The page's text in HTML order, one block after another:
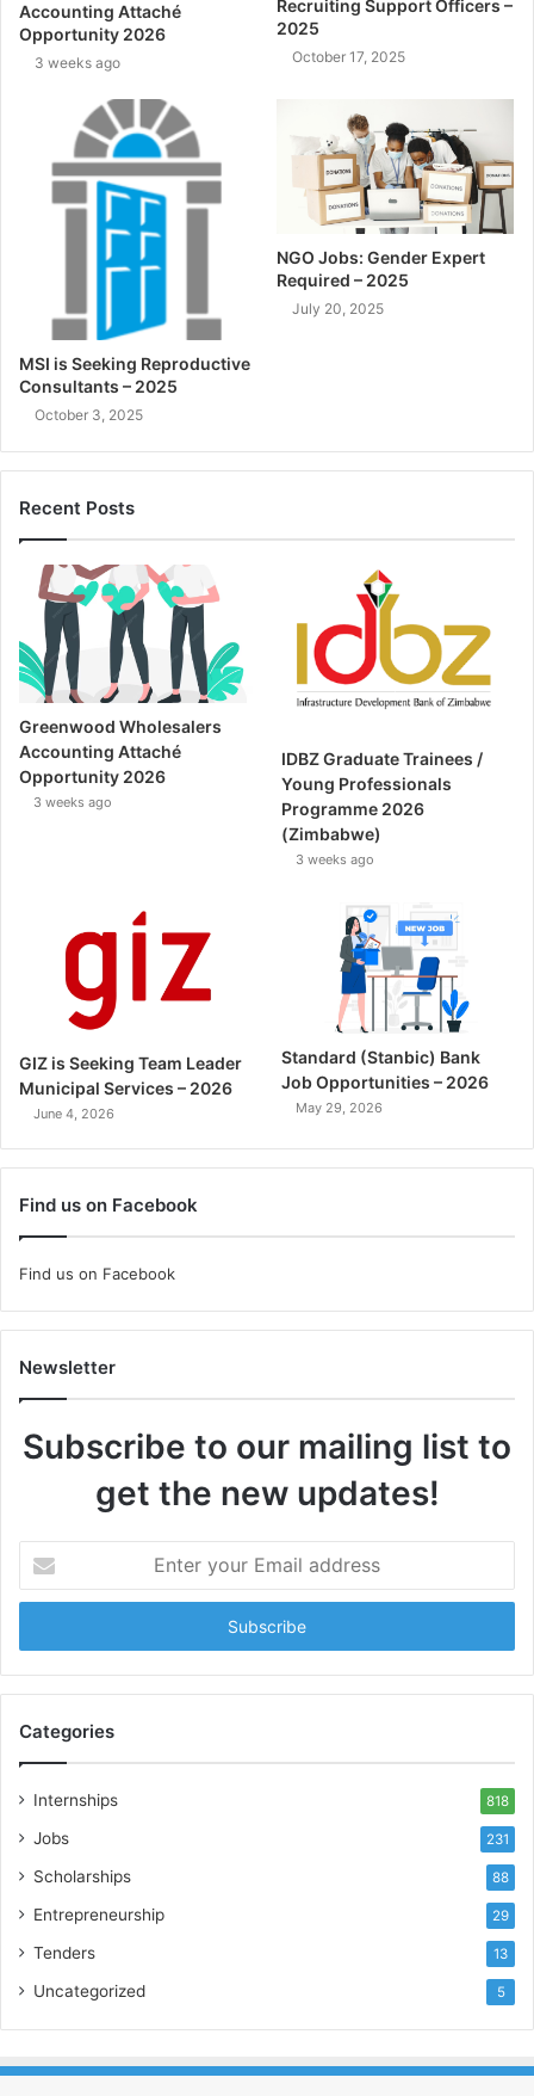
Accounting Attaché
Opportunity 2026
3 weeks ago
Recruiting Support Officers –
2025
October 17, 2025
MSI is Seeking Reproductive
Consultants – 2025
October 3, 2025
NGO Jobs: Gender Expert
Required – 2025
July 20, 2025
Recent Posts
Greenwood Wholesalers
Accounting Attaché
Opportunity 2026
3 weeks ago
IDBZ Graduate Trainees /
Young Professionals
Programme 2026
(Zimbabwe)
3 weeks ago
GIZ is Seeking Team Leader
Municipal Services – 2026
June 4, 2026
Standard (Stanbic) Bank
Job Opportunities – 2026
May 29, 2026
Find us on Facebook
Find us on Facebook
Newsletter
Subscribe to our mailing list to
get the new updates!
your
Email
Categories
Internships 818
Jobs 231
Scholarships 88
Entrepreneurship 29
Tenders 13
Uncategorized 5